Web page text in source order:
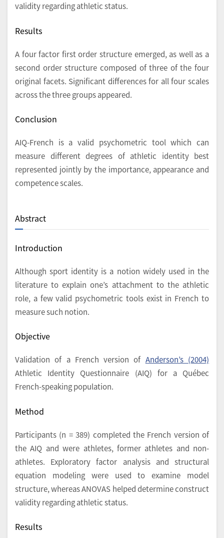
validity regarding athletic status.
Results
A four factor first order structure emerged, as well as a
second order structure composed of three of the four
original facets. Significant differences for all four scales
across the three groups appeared.
Conclusion
AIQ-French is a valid psychometric tool which can
measure different degrees of athletic identity best
represented jointly by the importance, appearance and
competence scales.
Abstract
Introduction
Although sport identity is a notion widely used in the
literature to explain one’s attachment to the athletic
role, a few valid psychometric tools exist in French to
measure such notion.
Objective
Validation of a French version of Anderson’s (2004)
Athletic Identity Questionnaire (AIQ) for a Québec
French-speaking population.
Method
Participants (n = 389) completed the French version of
the AIQ and were athletes, former athletes and non-
athletes. Exploratory factor analysis and structural
equation modeling were used to examine model
structure, whereas ANOVAS helped determine construct
validity regarding athletic status.
Results